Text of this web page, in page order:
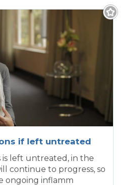
if left untreated
left untreated, in the
continue to progress, so
ongoing inflamm